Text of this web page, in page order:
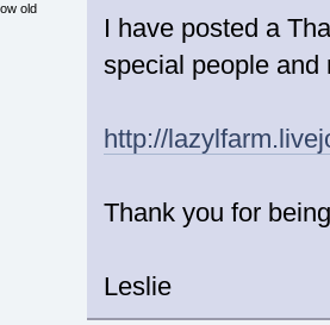
old
I have posted a
special people and
http://
Thank you for
Leslie